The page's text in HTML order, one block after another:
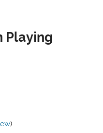
Playing
)